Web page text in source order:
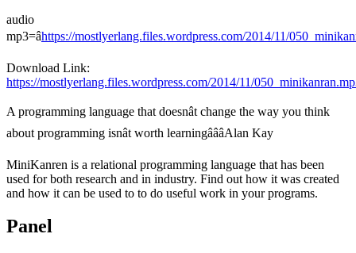
audio
mp3=âhttps://mostlyerlang.files.wordpress.com/2014/11/
Download Link:
https://mostlyerlang.files.wordpress.com/2014/11/
A programming language that doesnât change the way you think
about programming isnât worth learningâââAlan Kay
MiniKanren is a relational programming language that has been
used for both research and in industry. Find out how it was created
and how it can be used to to do useful work in your programs.
Panel